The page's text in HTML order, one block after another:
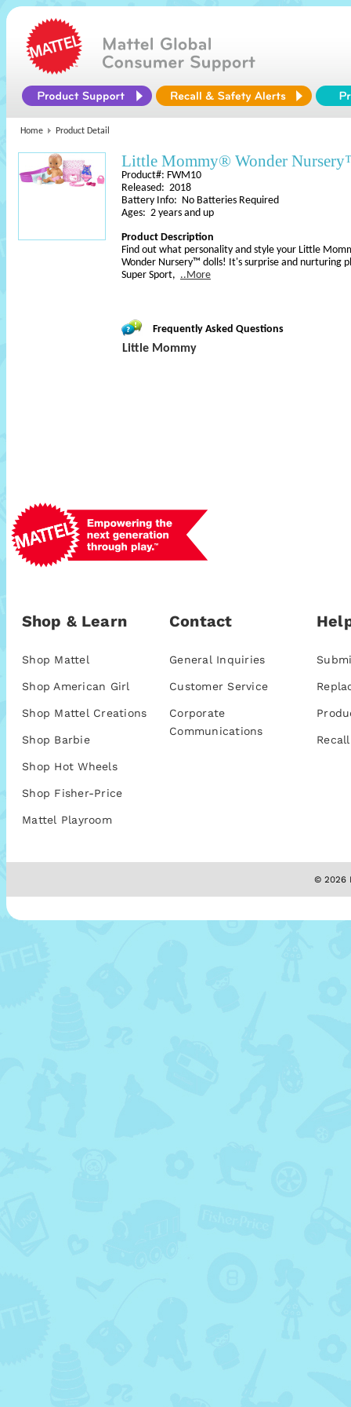
Home Product Detail
Little Mommy® Wonder
Product#: FWM10
Released: 2018
Battery Info: No Batteries Required
Ages: 2 years and up
Product Description
Find out what personality and style your Little
Wonder Nursery™ dolls! It's surprise and nurturing
Super Sport, ..More
Frequently Asked Questions
Little Mommy
Shop & Learn
Shop Mattel
Shop American Girl
Shop Mattel Creations
Shop Barbie
Shop Hot Wheels
Shop Fisher-Price
Mattel Playroom
Contact
General Inquiries
Customer Service
Corporate
Communications
© 2026